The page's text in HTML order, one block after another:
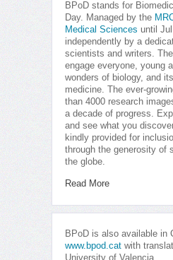
BPoD stands for
Day. Managed by the
Medical Sciences until
independently by a
scientists and writers.
engage everyone, young
wonders of biology, and
medicine. The ever-
than 4000 research
a decade of progress.
and see what you
kindly provided for
through the generosity of
the globe.
Read More
BPoD is also available in
www.bpod.cat with